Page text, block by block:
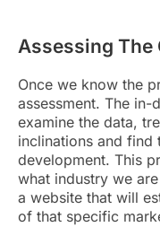
Assessing The
Once we know the
assessment. The in-
examine the data,
inclinations and find
development. This
what industry we
a website that will
of that specific